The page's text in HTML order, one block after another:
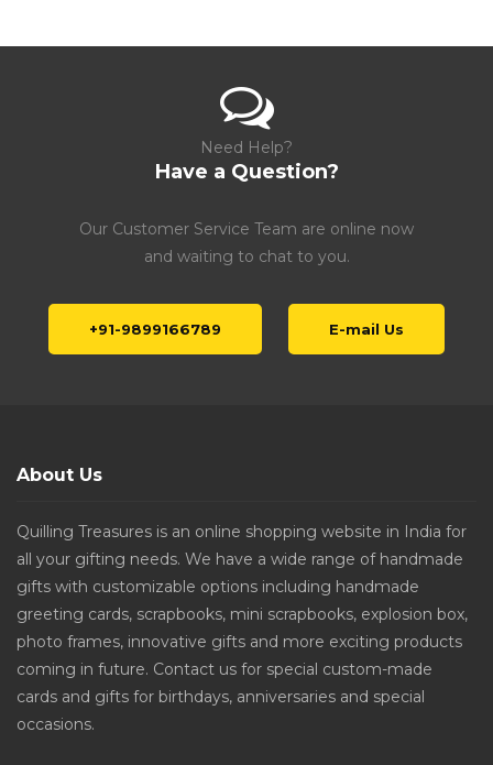
Need Help?
Have a Question?
Our Customer Service Team are online now
and waiting to chat to you.
+91-9899166789 E-mail Us
About Us
Quilling Treasures is an online shopping website in India for
all your gifting needs. We have a wide range of handmade
gifts with customizable options including handmade
greeting cards, scrapbooks, mini scrapbooks, explosion box,
photo frames, innovative gifts and more exciting products
coming in future. Contact us for special custom-made
cards and gifts for birthdays, anniversaries and special
occasions.